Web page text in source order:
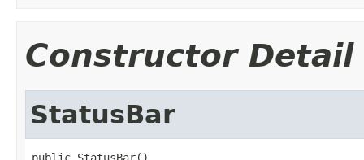
Constructor Detail
StatusBar
public StatusBar()